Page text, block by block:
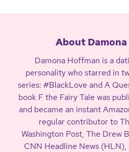
About
Damona Hoffman is a
personality who starred in
series: #BlackLove and A
book F the Fairy Tale was
and became an instant
regular contributor to
Washington Post, The Drew
CNN Headline News (HLN),